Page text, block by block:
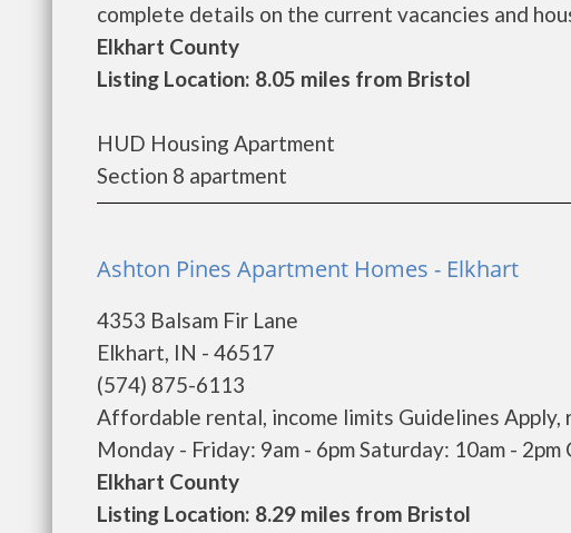
complete details on the current vacancies and
Elkhart County
Listing Location: 8.05 miles from Bristol
HUD Housing Apartment
Section 8 apartment
Ashton Pines Apartment Homes - Elkhart
4353 Balsam Fir Lane
Elkhart, IN - 46517
(574) 875-6113
Affordable rental, income limits Guidelines
Monday - Friday: 9am - 6pm Saturday: 10am - 2pm
Elkhart County
Listing Location: 8.29 miles from Bristol